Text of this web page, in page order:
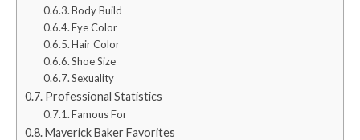
Body Build
Eye Color
Hair Color
Shoe Size
Sexuality
Professional Statistics
Famous For
Maverick Baker Favorites